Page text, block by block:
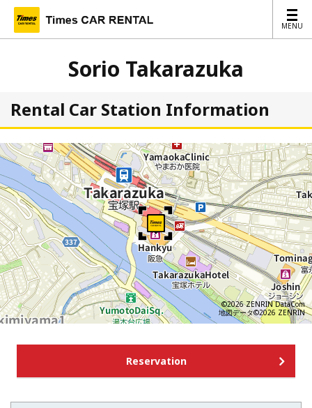
MENU
MENU
Sorio Takarazuka
Rental Car Station Information
©2026 ZENRIN DataCom
地図データ©2026 ZENRIN
Reservation